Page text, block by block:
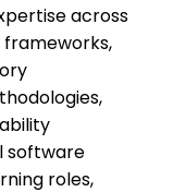
across
software
roles,